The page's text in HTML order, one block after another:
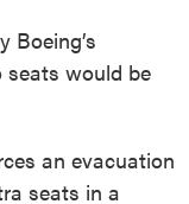
Boeing’s
seats would be
an evacuation
seats in a